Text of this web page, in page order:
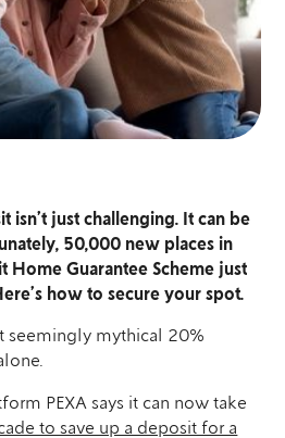
isn’t just challenging. It can be
50,000 new places in
Home Guarantee Scheme just
how to secure your spot.
seemingly mythical 20%
PEXA says it can now take
to save up a deposit for a